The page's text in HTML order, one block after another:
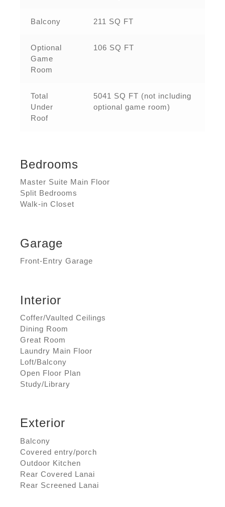
Balcony 211 SQ FT
Optional
Game
Room
106 SQ FT
Total
Under
Roof
5041 SQ FT (not including
optional game room)
Bedrooms
Master Suite Main Floor
Split Bedrooms
Walk-in Closet
Garage
Front-Entry Garage
Interior
Coffer/Vaulted Ceilings
Dining Room
Great Room
Laundry Main Floor
Loft/Balcony
Open Floor Plan
Study/Library
Exterior
Balcony
Covered entry/porch
Outdoor Kitchen
Rear Covered Lanai
Rear Screened Lanai